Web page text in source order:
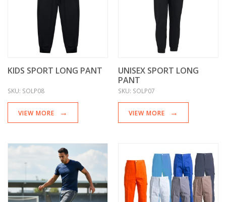
KIDS SPORT LONG PANT
SKU: SOLP08
VIEW MORE
UNISEX SPORT LONG
PANT
SKU: SOLP07
VIEW MORE